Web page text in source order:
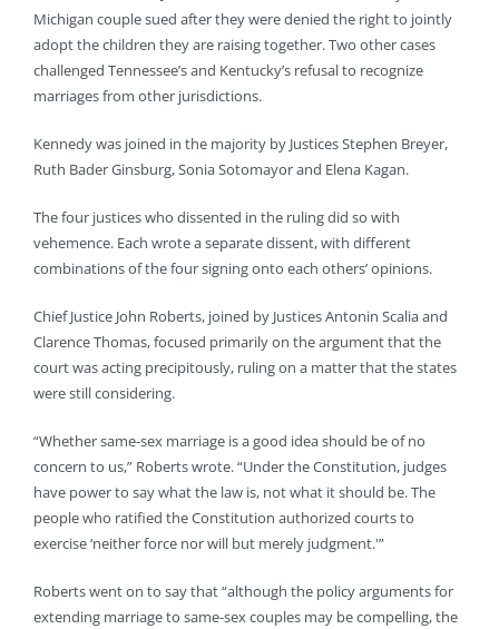
Michigan couple sued after they were denied the right to jointly
adopt the children they are raising together. Two other cases
challenged Tennessee’s and Kentucky’s refusal to recognize
marriages from other jurisdictions.
Kennedy was joined in the majority by Justices Stephen Breyer,
Ruth Bader Ginsburg, Sonia Sotomayor and Elena Kagan.
The four justices who dissented in the ruling did so with
vehemence. Each wrote a separate dissent, with different
combinations of the four signing onto each others’ opinions.
Chief Justice John Roberts, joined by Justices Antonin Scalia and
Clarence Thomas, focused primarily on the argument that the
court was acting precipitously, ruling on a matter that the states
were still considering.
“Whether same-sex marriage is a good idea should be of no
concern to us,” Roberts wrote. “Under the Constitution, judges
have power to say what the law is, not what it should be. The
people who ratified the Constitution authorized courts to
exercise ‘neither force nor will but merely judgment.'”
Roberts went on to say that “although the policy arguments for
extending marriage to same-sex couples may be compelling, the